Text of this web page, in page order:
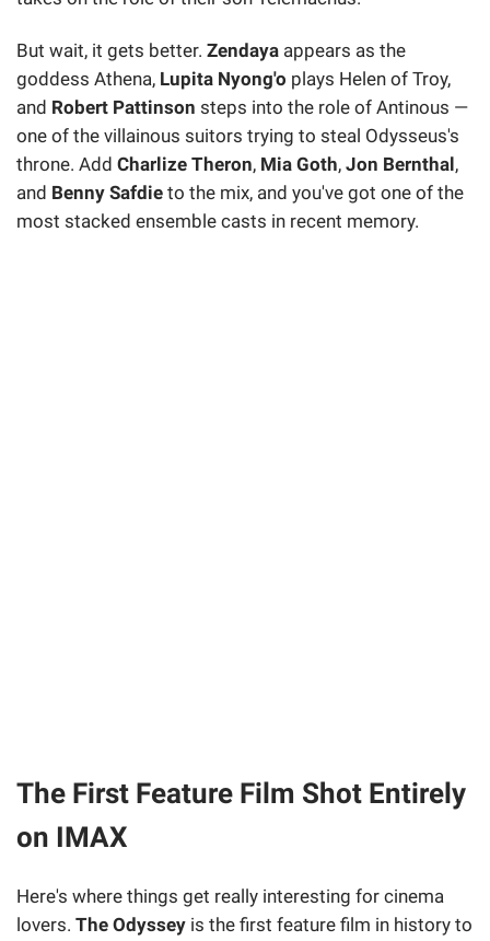
But wait, it gets better. Zendaya appears as the
goddess Athena, Lupita Nyong'o plays Helen of Troy,
and Robert Pattinson steps into the role of Antinous —
one of the villainous suitors trying to steal Odysseus's
throne. Add Charlize Theron, Mia Goth, Jon Bernthal,
and Benny Safdie to the mix, and you've got one of the
most stacked ensemble casts in recent memory.
The First Feature Film Shot Entirely
on IMAX
Here's where things get really interesting for cinema
lovers. The Odyssey is the first feature film in history to